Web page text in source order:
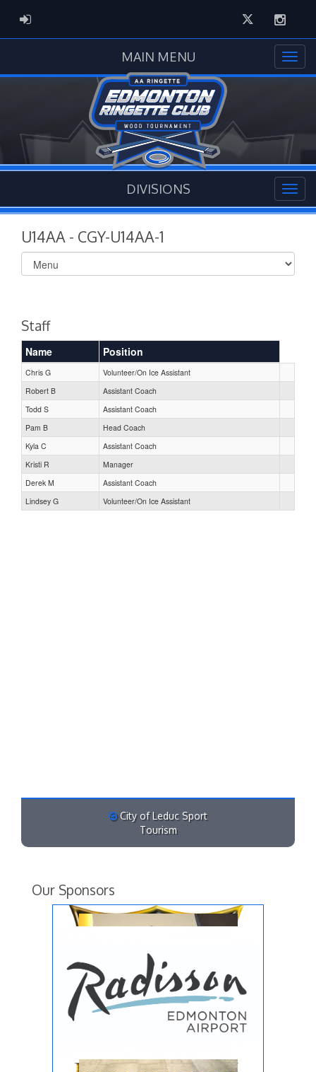
ADMIN LOGIN Twitter
MAIN MENU
DIVISIONS
U14AA - CGY-U14AA-1
Select
list(select
Staff
Name Position
Chris G
Volunteer/On Ice Assistant
Robert B
Assistant Coach
Todd S
Assistant Coach
Pam B
Head Coach
Kyla C
Assistant Coach
Kristi R
Manager
Derek M
Assistant Coach
Lindsey G
Volunteer/On Ice Assistant
City of Leduc Sport
Tourism
Our Sponsors